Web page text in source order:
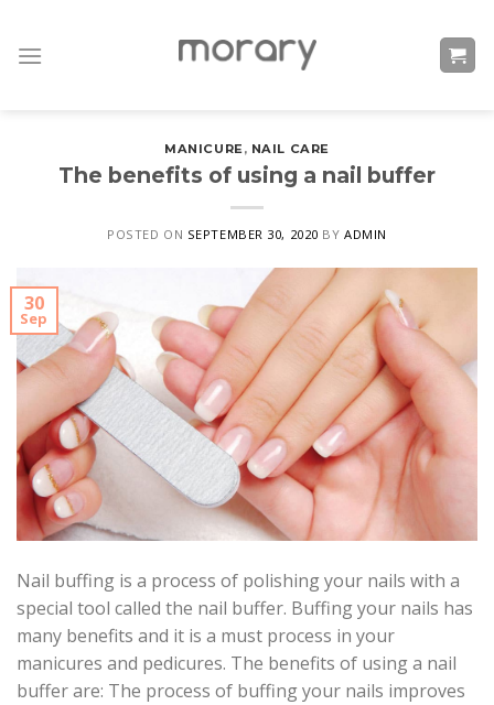
content
MANICURE, NAIL CARE
The benefits of using a nail buffer
POSTED ON SEPTEMBER 30, 2020 BYADMIN
30
Sep
Nail buffing is a process of polishing your nails with a
special tool called the nail buffer. Buffing your nails has
many benefits and it is a must process in your
manicures and pedicures. The benefits of using a nail
buffer are: The process of buffing your nails improves